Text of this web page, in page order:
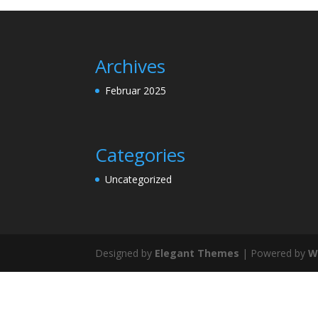
Archives
Februar 2025
Categories
Uncategorized
Designed by Elegant Themes | Powered by